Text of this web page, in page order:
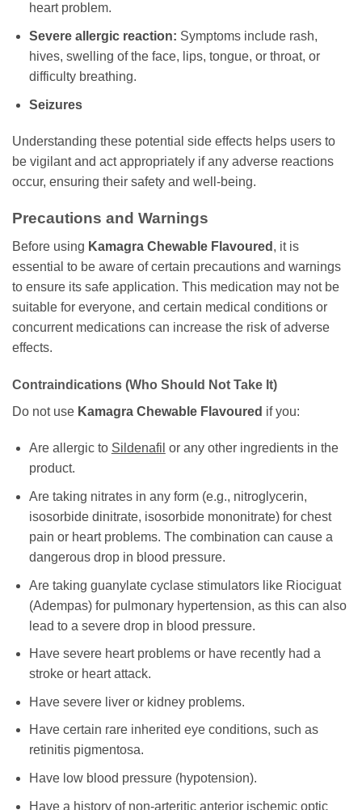
heart problem.
Severe allergic reaction: Symptoms include rash,
hives, swelling of the face, lips, tongue, or throat, or
difficulty breathing.
Seizures
Understanding these potential side effects helps users to
be vigilant and act appropriately if any adverse reactions
occur, ensuring their safety and well-being.
Precautions and Warnings
Before using Kamagra Chewable Flavoured , it is
essential to be aware of certain precautions and warnings
to ensure its safe application. This medication may not be
suitable for everyone, and certain medical conditions or
concurrent medications can increase the risk of adverse
effects.
Contraindications (Who Should Not Take It)
Do not use Kamagra Chewable Flavoured if you:
Are allergic to Sildenafil or any other ingredients in the
product.
Are taking nitrates in any form (e.g., nitroglycerin,
isosorbide dinitrate, isosorbide mononitrate) for chest
pain or heart problems. The combination can cause a
dangerous drop in blood pressure.
Are taking guanylate cyclase stimulators like Riociguat
(Adempas) for pulmonary hypertension, as this can also
lead to a severe drop in blood pressure.
Have severe heart problems or have recently had a
stroke or heart attack.
Have severe liver or kidney problems.
Have certain rare inherited eye conditions, such as
retinitis pigmentosa.
Have low blood pressure (hypotension).
Have a history of non-arteritic anterior ischemic optic